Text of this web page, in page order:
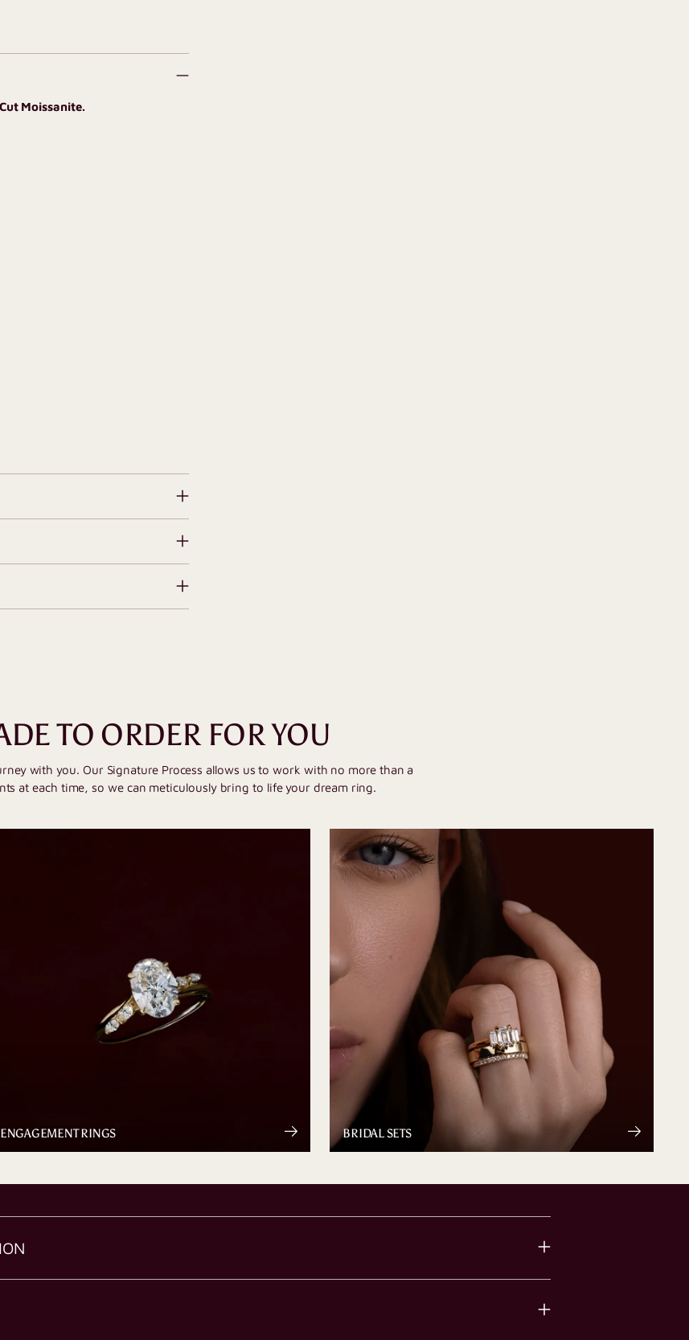
Moissanite.
TO ORDER FOR YOU
with you. Our Signature Process allows us to work with no more than a
at each time, so we can meticulously bring to life your dream ring.
ENGAGEMENT RINGS BRIDAL SETS